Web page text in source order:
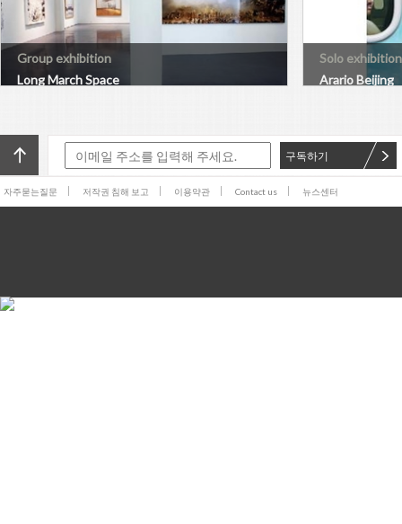
Group exhibition
Long March Space
Solo exhibition
Arario Beijing
구독하기
자주묻는질문 저작권 침해 보고 이용약관 Contact us 뉴스센터